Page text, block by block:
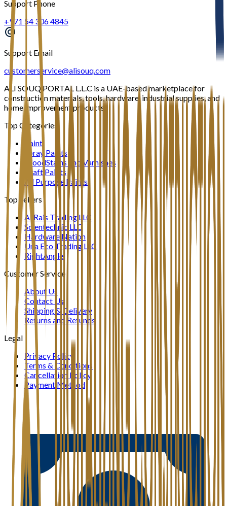
Support Phone
+971 54 306 4845
Support Email
customerservice@alisouq.com
ALI SOUQ PORTAL L.L.C is a UAE-based marketplace for
construction materials, tools, hardware, industrial supplies, and
home improvement products.
Top Categories
Paint
Spray Paints
WoodStains and Varnishes
Craft Paints
All Purpose Paints
Top Sellers
Al Rais Trading LLC
Scientechnic LLC
Hardware Nation
Una Eco Trading LLC
RightAngle
Customer Service
About Us
Contact Us
Shipping & Delivery
Returns and Refunds
Legal
Privacy Policy
Terms & Conditions
Cancellation Policy
Payment Method